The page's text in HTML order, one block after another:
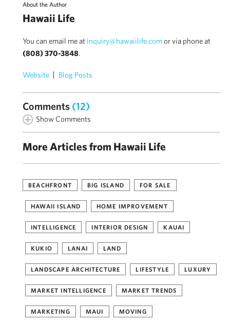
About the Author
Hawaii Life
You can email me at inquiry@hawaiilife.comor via phone at
(808) 370-3848.
Website Blog Posts
Comments (12)
Show Comments
More Articles from Hawaii Life
BEACHFRONT BIG ISLAND FOR SALE
HAWAII ISLAND HOME IMPROVEMENT
INTELLIGENCE INTERIOR DESIGN KAUAI
KUKIO LANAI LAND
LANDSCAPE ARCHITECTURE LIFESTYLE LUXURY
MARKET INTELLIGENCE MARKET TRENDS
MARKETING MAUI MOVING